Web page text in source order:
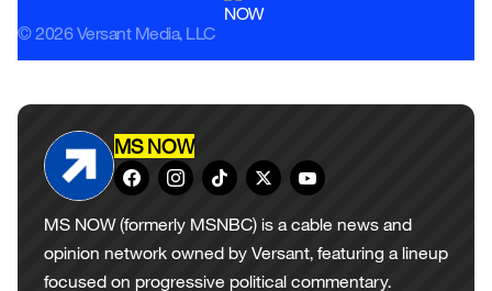
© 2026 Versant Media, LLC
MS NOW
MS NOW (formerly MSNBC) is a cable news and
opinion network owned by Versant, featuring a lineup
focused on progressive political commentary.